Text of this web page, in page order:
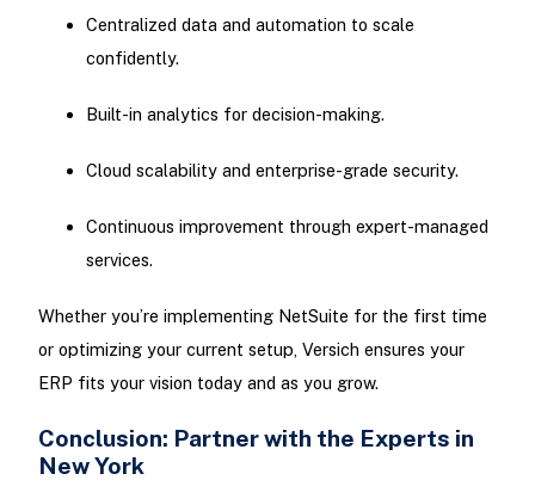
Centralized data and automation to scale
confidently.
Built-in analytics for decision-making.
Cloud scalability and enterprise-grade security.
Continuous improvement through expert-managed
services.
Whether you’re implementing NetSuite for the first time
or optimizing your current setup, Versich ensures your
ERP fits your vision today and as you grow.
Conclusion: Partner with the Experts in
New York